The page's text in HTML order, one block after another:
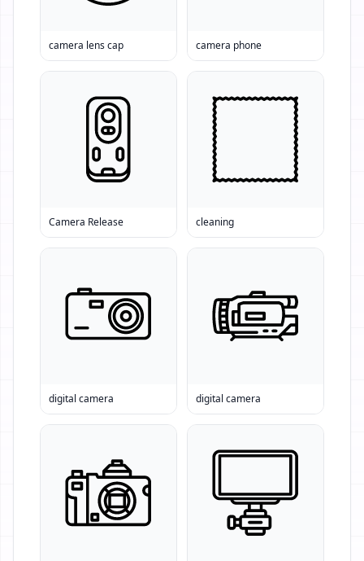
camera lens cap camera phone
Camera Release cleaning
digital camera digital camera